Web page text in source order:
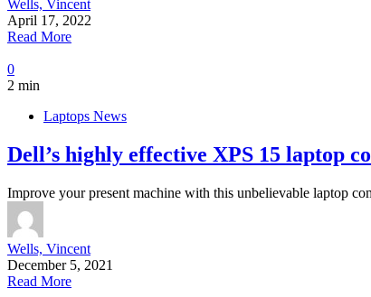
Wells, Vincent
April 17, 2022
Read More
0
2 min
Laptops News
Dell’s highly effective XPS 15 laptop
Improve your present machine with this unbelievable laptop
Wells, Vincent
December 5, 2021
Read More